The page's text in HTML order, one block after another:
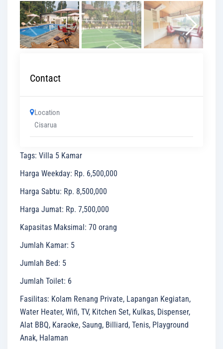
Contact
Location
Cisarua
Tags: Villa 5 Kamar
Harga Weekday: Rp. 6,500,000
Harga Sabtu: Rp. 8,500,000
Harga Jumat: Rp. 7,500,000
Kapasitas Maksimal: 70 orang
Jumlah Kamar: 5
Jumlah Bed: 5
Jumlah Toilet: 6
Fasilitas: Kolam Renang Private, Lapangan Kegiatan,
Water Heater, Wifi, TV, Kitchen Set, Kulkas, Dispenser,
Alat BBQ, Karaoke, Saung, Billiard, Tenis, Playground
Anak, Halaman